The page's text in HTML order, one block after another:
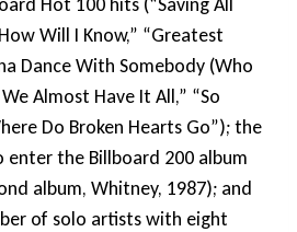
Will I Know,” “Greatest
Dance With Somebody (Who
Almost Have It All,” “So
Do Broken Hearts Go”); the
the Billboard 200 album
album, Whitney, 1987); and
of solo artists with eight